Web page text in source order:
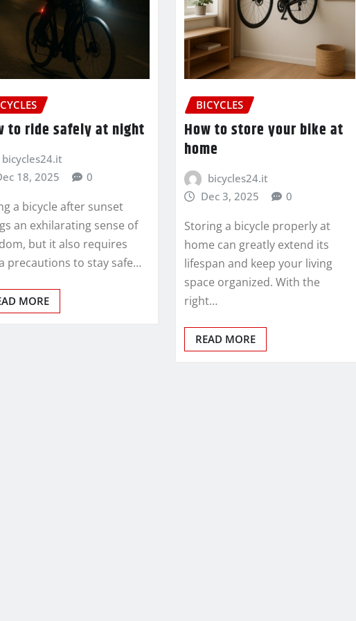
to ride safely at night
bicycles24.it
18, 2025
0
a bicycle after sunset
an exhilarating sense of
but it also requires
precautions to stay safe…
MORE
BICYCLES
How to store your bike at
home
bicycles24.it
Dec 3, 2025
0
Storing a bicycle properly at
home can greatly extend its
lifespan and keep your living
space organized. With the
right…
READ MORE